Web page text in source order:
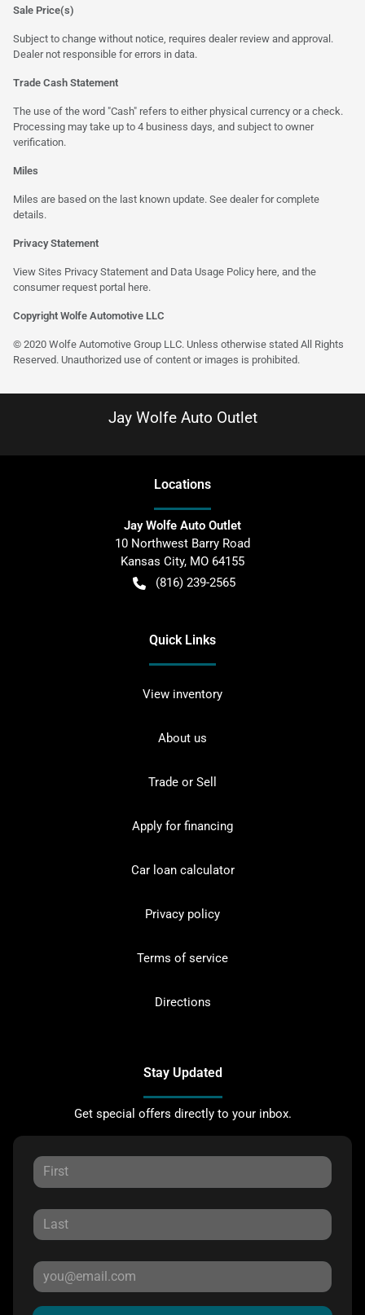
Sale Price(s)
Subject to change without notice, requires dealer review and approval.
Dealer not responsible for errors in data.
Trade Cash Statement
The use of the word "Cash" refers to either physical currency or a check.
Processing may take up to 4 business days, and subject to owner
verification.
Miles
Miles are based on the last known update. See dealer for complete
details.
Privacy Statement
View Sites Privacy Statement and Data Usage Policy here, and the
consumer request portal here.
Copyright Wolfe Automotive LLC
© 2020 Wolfe Automotive Group LLC. Unless otherwise stated All Rights
Reserved. Unauthorized use of content or images is prohibited.
Jay Wolfe Auto Outlet
Locations
Jay Wolfe Auto Outlet
10 Northwest Barry Road
Kansas City, MO 64155
(816) 239-2565
Quick Links
View inventory
About us
Trade or Sell
Apply for financing
Car loan calculator
Privacy policy
Terms of service
Directions
Stay Updated
Get special offers directly to your inbox.